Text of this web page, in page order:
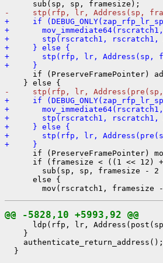
-     stp(rfp, lr, Address(sp,
+     if
+
+       stp(rscratch1, rscratch1,
+     } else {
+       stp(rfp, lr, Address(sp,
+     }
if (PreserveFramePointer)
-     stp(rfp, lr, Address(pre(sp,
+     if
+
+       stp(rscratch1, rscratch1,
+     } else {
+       stp(rfp, lr,
+     }
if (PreserveFramePointer)
if (framesize < ((1 << 12)
sub(sp, sp, framesize - 2
      else {
@@ -5828,10 +5993,92 @@
ldp(rfp, lr,
    }
    authenticate_return_address();
  }